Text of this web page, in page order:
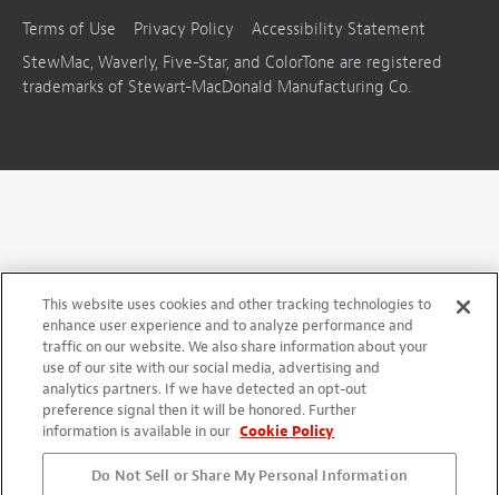
Terms of Use
Privacy Policy
Accessibility Statement
StewMac, Waverly, Five-Star, and ColorTone are registered
trademarks of Stewart-MacDonald Manufacturing Co.
This website uses cookies and other tracking technologies to
enhance user experience and to analyze performance and
traffic on our website. We also share information about your
use of our site with our social media, advertising and
analytics partners. If we have detected an opt-out
preference signal then it will be honored. Further
information is available in our Cookie Policy
Do Not Sell or Share My Personal Information